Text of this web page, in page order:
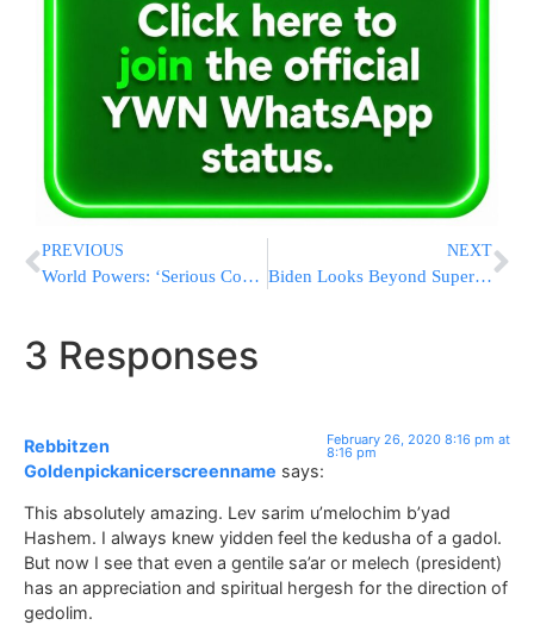
PREVIOUS
World Powers: ‘Serious Concerns’ About Iran’s Atom Program
NEXT
Biden Looks Beyond Super Tuesday With Illinois Endorsements
3 Responses
Rebbitzen
Goldenpickanicerscreenname says:
February 26, 2020 8:16 pm at
8:16 pm
This absolutely amazing. Lev sarim u’melochim b’yad
Hashem. I always knew yidden feel the kedusha of a gadol.
But now I see that even a gentile sa’ar or melech (president)
has an appreciation and spiritual hergesh for the direction of
gedolim.